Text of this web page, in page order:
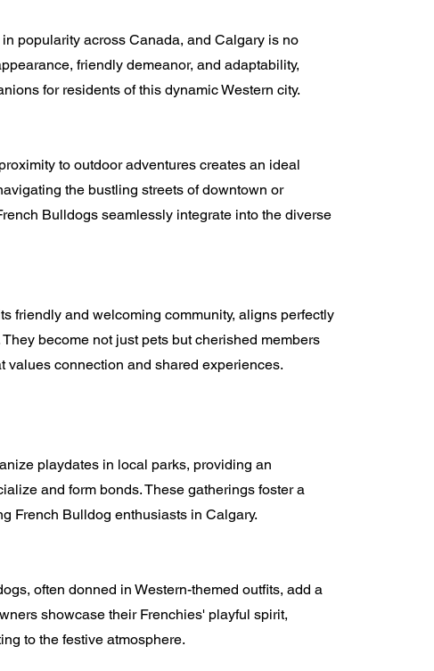
popularity across Canada, and Calgary is no
friendly demeanor, and adaptability,
for residents of this dynamic Western city.
to outdoor adventures creates an ideal
the bustling streets of downtown or
Bulldogs seamlessly integrate into the diverse
friendly and welcoming community, aligns perfectly
become not just pets but cherished members
values connection and shared experiences.
playdates in local parks, providing an
and form bonds. These gatherings foster a
French Bulldog enthusiasts in Calgary.
often donned in Western-themed outfits, add a
showcase their Frenchies' playful spirit,
to the festive atmosphere.